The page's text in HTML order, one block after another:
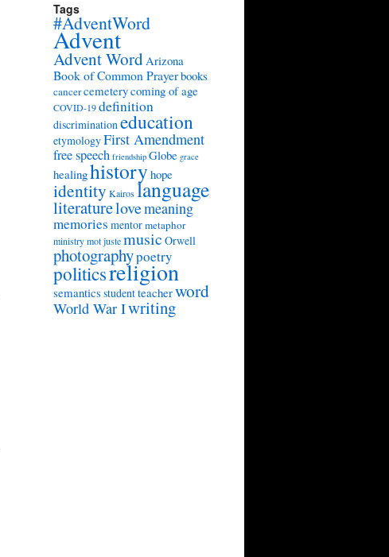
Tags
#AdventWord
Advent
Advent WordArizona
Book of Common Prayerbooks
cancercemeterycoming of age
COVID-19definition
discriminationeducation
etymologyFirst Amendment
free speech friendship Globe grace
healinghistory hope
identity Kairoslanguage
literaturelovemeaning
memories mentormetaphor
ministrymot justemusic Orwell
photographypoetry
politicsreligion
semantics studentteacherword
World War Iwriting